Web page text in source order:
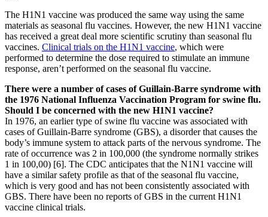
The H1N1 vaccine was produced the same way using the same
materials as seasonal flu vaccines. However, the new H1N1 vaccine
has received a great deal more scientific scrutiny than seasonal flu
vaccines. Clinical trials on the H1N1 vaccine, which were
performed to determine the dose required to stimulate an immune
response, aren’t performed on the seasonal flu vaccine.
There were a number of cases of Guillain-Barre syndrome with
the 1976 National Influenza Vaccination Program for swine flu.
Should I be concerned with the new H1N1 vaccine?
In 1976, an earlier type of swine flu vaccine was associated with
cases of Guillain-Barre syndrome (GBS), a disorder that causes the
body’s immune system to attack parts of the nervous syndrome. The
rate of occurrence was 2 in 100,000 (the syndrome normally strikes
1 in 100,00) [6]. The CDC anticipates that the N1N1 vaccine will
have a similar safety profile as that of the seasonal flu vaccine,
which is very good and has not been consistently associated with
GBS. There have been no reports of GBS in the current H1N1
vaccine clinical trials.